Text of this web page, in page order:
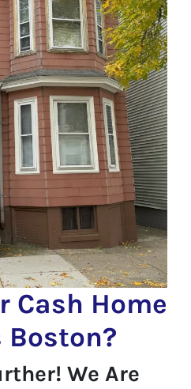
Cash Home
Boston?
We Are